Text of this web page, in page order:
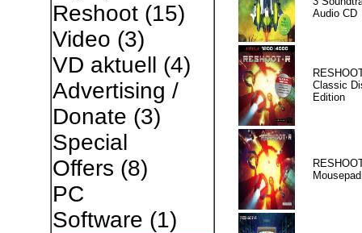
Reshoot(15)
Video (3)
VD aktuell (4)
Advertising /
Donate (3)
Special
Offers (8)
PC
Software (1)
Audio CD
Classic
Edition
Mousepad